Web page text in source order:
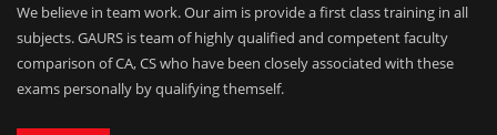
We believe in team work. Our aim is provide a first class training in all
subjects. GAURS is team of highly qualified and competent faculty
comparison of CA, CS who have been closely associated with these
exams personally by qualifying themself.